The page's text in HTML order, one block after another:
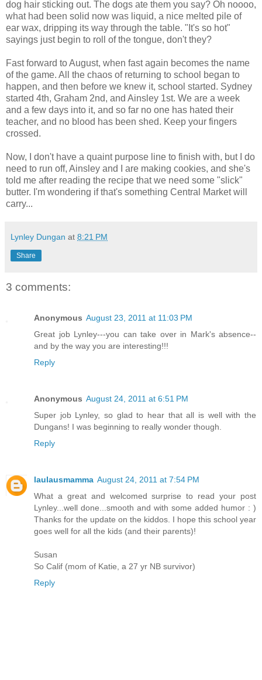
dog hair sticking out. The dogs ate them you say? Oh noooo,
what had been solid now was liquid, a nice melted pile of
ear wax, dripping its way through the table. "It's so hot"
sayings just begin to roll of the tongue, don't they?
Fast forward to August, when fast again becomes the name
of the game. All the chaos of returning to school began to
happen, and then before we knew it, school started. Sydney
started 4th, Graham 2nd, and Ainsley 1st. We are a week
and a few days into it, and so far no one has hated their
teacher, and no blood has been shed. Keep your fingers
crossed.
Now, I don't have a quaint purpose line to finish with, but I do
need to run off, Ainsley and I are making cookies, and she's
told me after reading the recipe that we need some "slick"
butter. I'm wondering if that's something Central Market will
carry...
Lynley Dungan at 8:21 PM
Share
3 comments:
Anonymous August 23, 2011 at 11:03 PM
Great job Lynley---you can take over in Mark's absence--
and by the way you are interesting!!!
Reply
Anonymous August 24, 2011 at 6:51 PM
Super job Lynley, so glad to hear that all is well with the
Dungans! I was beginning to really wonder though.
Reply
laulausmamma August 24, 2011 at 7:54 PM
What a great and welcomed surprise to read your post
Lynley...well done...smooth and with some added humor : )
Thanks for the update on the kiddos. I hope this school year
goes well for all the kids (and their parents)!
Susan
So Calif (mom of Katie, a 27 yr NB survivor)
Reply